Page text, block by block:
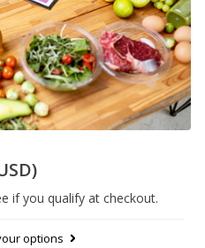
if you qualify at checkout.
options